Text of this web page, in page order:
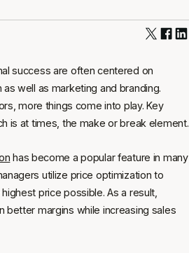
success are often centered on
well as marketing and branding.
more things come into play. Key
is at times, the make or break element.
has become a popular feature in many
utilize price optimization to
price possible. As a result,
better margins while increasing sales